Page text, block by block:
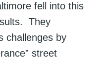
fell into this
They
challenges by
street